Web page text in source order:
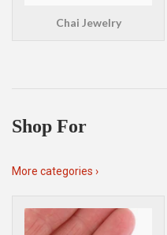
Chai Jewelry
Shop For
More categories ›